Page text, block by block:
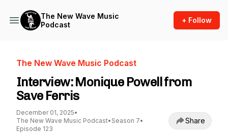
The New Wave Music
Podcast
+ Follow
The New Wave Music Podcast
Interview: Monique Powell from
Save Ferris
December 01, 2025•
The New Wave Music Podcast• Season 7•
Episode 123
Share